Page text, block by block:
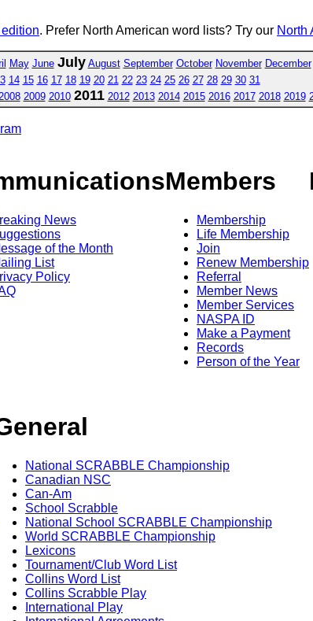
. Prefer North American word lists? Try our North
May June July August September October November December
14 15 16 17 18 19 20 21 22 23 24 25 26 27 28 29 30 31
2008 2009 2010 2011 2012 2013 2014 2015 2016 2017 2018 2019
News
of the Month
List
Policy
Members
Membership
Life Membership
Join
Renew Membership
Referral
Member News
Member Services
NASPA ID
Make a Payment
Records
Person of the Year
National SCRABBLE Championship
Canadian NSC
Can-Am
School Scrabble
National School SCRABBLE Championship
World SCRABBLE Championship
Lexicons
Tournament/Club Word List
Collins Word List
Collins Scrabble Play
International Play